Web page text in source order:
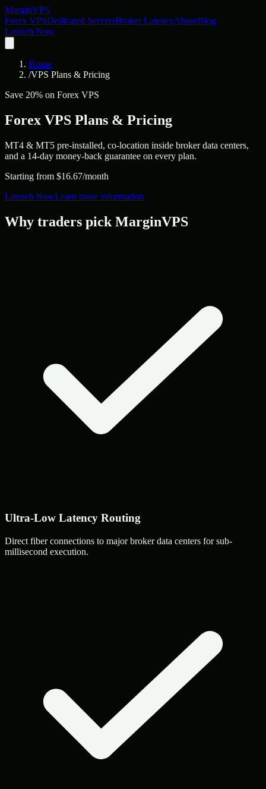
MarginVPS
Forex VPSDedicated ServersBroker LatencyAboutBlog
Launch Now
Home
/VPS Plans & Pricing
Save 20% on Forex VPS
Forex VPS Plans & Pricing
MT4 & MT5 pre-installed, co-location inside broker data centers,
and a 14-day money-back guarantee on every plan.
Starting from $16.67/month
Launch NowLearn more information
Why traders pick MarginVPS
Ultra-Low Latency Routing
Direct fiber connections to major broker data centers for sub-
millisecond execution.